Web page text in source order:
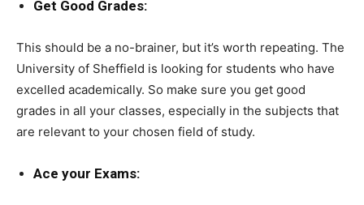
Get Good Grades:
This should be a no-brainer, but it’s worth repeating. The
University of Sheffield is looking for students who have
excelled academically. So make sure you get good
grades in all your classes, especially in the subjects that
are relevant to your chosen field of study.
Ace your Exams: